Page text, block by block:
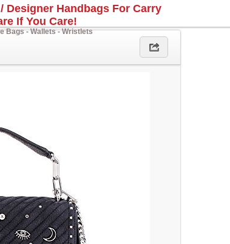
Designer Handbags For Carry
If You Care!
Bags - Wallets - Wristlets